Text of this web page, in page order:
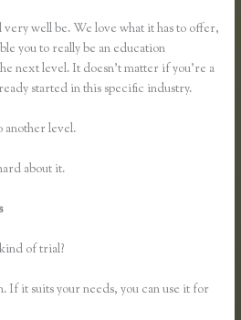
well be. We love what it has to offer,
you to really be an education
next level. It doesn’t matter if you’re a
started in this specific industry.
another level.
about it.
of trial?
If it suits your needs, you can use it for